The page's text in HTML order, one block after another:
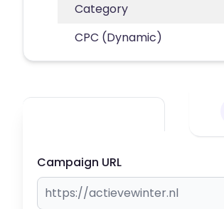
Category
CPC (Dynamic)
Campaign URL